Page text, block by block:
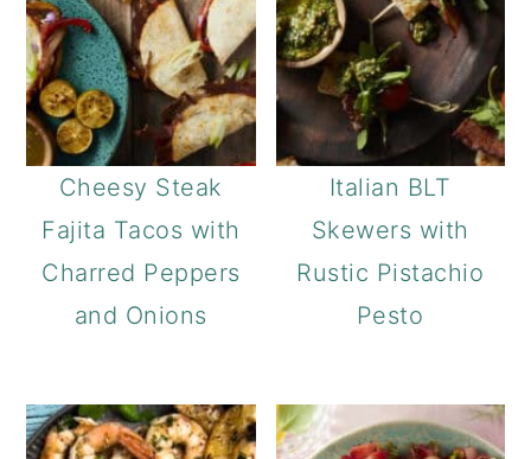
Cheesy Steak
Fajita Tacos with
Charred Peppers
and Onions
Italian BLT
Skewers with
Rustic Pistachio
Pesto